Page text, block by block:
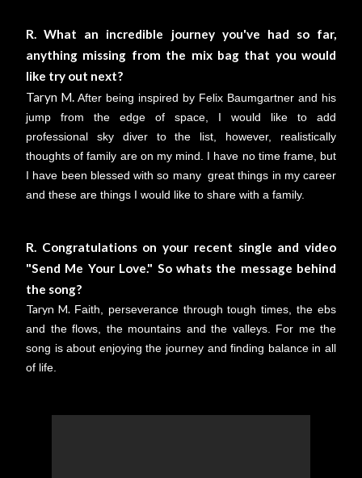
R. What an incredible journey you've had so far,
anything missing from the mix bag that you would
like try out next?
Taryn M. After being inspired by Felix Baumgartner and his
jump from the edge of space, I would like to add
professional sky diver to the list, however, realistically
thoughts of family are on my mind. I have no time frame, but
I have been blessed with so many great things in my career
and these are things I would like to share with a family.
R. Congratulations on your recent single and video
"Send Me Your Love." So whats the message behind
the song?
Taryn M. Faith, perseverance through tough times, the ebs
and the flows, the mountains and the valleys. For me the
song is about enjoying the journey and finding balance in all
of life.